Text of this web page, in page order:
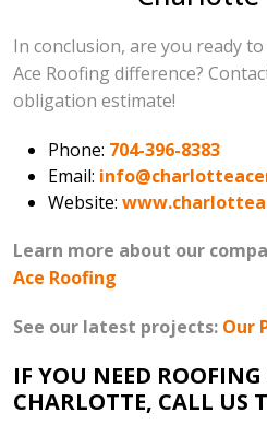
In conclusion, are you ready
Ace Roofing difference?
obligation estimate!
Phone: 704-396-8383
Email:
Website:
Learn more about our
Ace Roofing
See our latest projects: Our
IF YOU NEED ROOFING
CHARLOTTE, CALL US